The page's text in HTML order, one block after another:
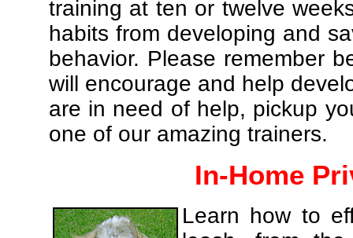
training at ten or twelve
habits from developing and
behavior. Please remember
will encourage and help
are in need of help, pickup
one of our amazing trainers.
In-Home
Learn how to